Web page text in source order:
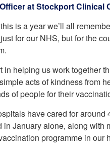
Network
Groups
Patient Stories
Reopening Health
Training and Toolkits
at Stockport Clinical
is a year we’ll all
for our NHS, but for the
in helping us work together
acts of kindness from
of people for their
have cared for
January alone, along with
programme in our